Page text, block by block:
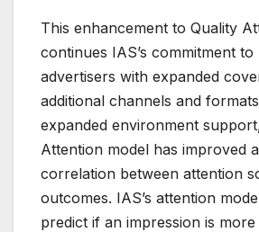
This enhancement to Quality
continues IAS’s commitment
advertisers with expanded
additional channels and
expanded environment
Attention model has improved
correlation between attention
outcomes. IAS’s attention
predict if an impression is